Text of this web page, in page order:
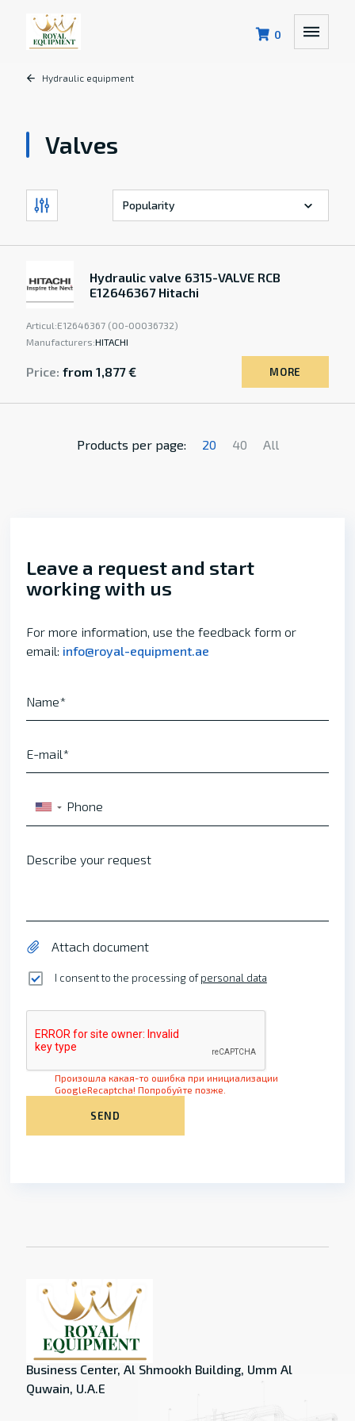
0
Hydraulic equipment
Valves
Hydraulic valve 6315-VALVE RCB
E12646367 Hitachi
Articul:E12646367 (00-00036732)
Manufacturers:HITACHI
Price: from 1,877 € MORE
Products per page: 20 40 All
Leave a request and start
working with us
For more information, use the feedback form or
email: info@royal-equipment.ae
Name
E-mail
▼ Phone
Describe your request
Attach document
I consent to the processing ofpersonal data
Произошла какая-то ошибка при инициализации
GoogleRecaptcha! Попробуйте позже.
SEND
Business Center, Al Shmookh Building, Umm Al
Quwain, U.A.E